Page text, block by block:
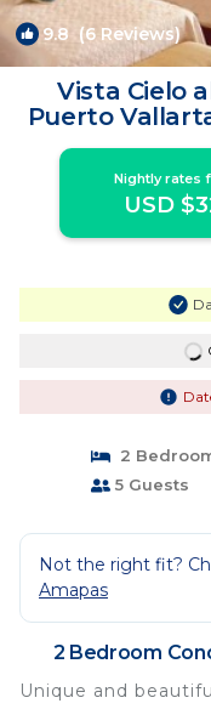
9.8 (6 Reviews)
Vista Cielo
Puerto
baths |
Nightly rates
USD
2
5 Guests
Not the right fit?
Amapas
2 Bedroom
Unique and